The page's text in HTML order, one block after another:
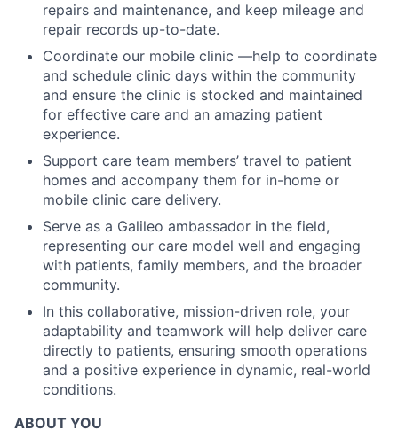
repairs and maintenance, and keep mileage and
repair records up-to-date.
Coordinate our mobile clinic —help to coordinate
and schedule clinic days within the community
and ensure the clinic is stocked and maintained
for effective care and an amazing patient
experience.
Support care team members’ travel to patient
homes and accompany them for in-home or
mobile clinic care delivery.
Serve as a Galileo ambassador in the field,
representing our care model well and engaging
with patients, family members, and the broader
community.
In this collaborative, mission-driven role, your
adaptability and teamwork will help deliver care
directly to patients, ensuring smooth operations
and a positive experience in dynamic, real-world
conditions.
ABOUT YOU